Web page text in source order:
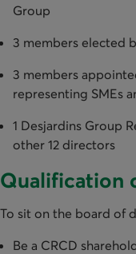
Group
3 members elected
3 members
representing SMEs
1 Desjardins Group
other 12 directors
Qualification
To sit on the board of
Be a CRCD